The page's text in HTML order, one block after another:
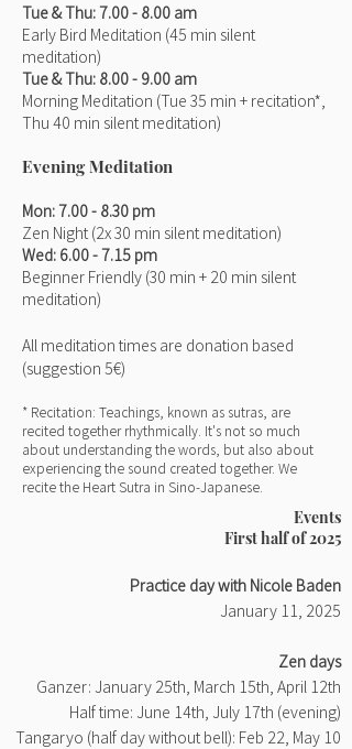
Tue & Thu: 7.00 - 8.00 am
Early Bird Meditation (45 min silent
meditation)
Tue & Thu: 8.00 - 9.00 am
Morning Meditation (Tue 35 min + recitation*,
Thu 40 min silent meditation)
Evening Meditation
Mon: 7.00- 8.30 pm
Zen Night (2x 30 min silent meditation)
Wed: 6.00- 7.15 pm
Beginner Friendly (30 min + 20 min silent
meditation)
All meditation times are donation based
(suggestion 5€)
* Recitation: Teachings, known as sutras, are
recited together rhythmically. It's not so much
about understanding the words, but also about
experiencing the sound created together. We
recite the Heart Sutra in Sino-Japanese.
Events
First half of 2025
Practice day with Nicole Baden
January 11, 2025
​Zen days
Ganzer: January 25th, March 15th, April 12th
Half time: June 14th, July 17th (evening)
Tangaryo (half day without bell): Feb 22, May 10